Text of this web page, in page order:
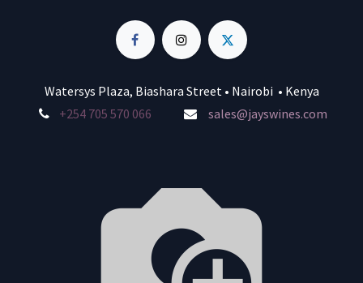
Watersys Plaza, Biashara Street • Nairobi • Kenya
+254 705 570 066
sales@jayswines.com